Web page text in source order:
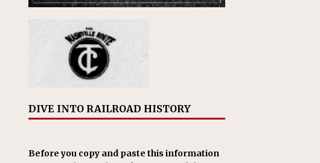
DIVE INTO RAILROAD HISTORY
Before you copy and paste this information